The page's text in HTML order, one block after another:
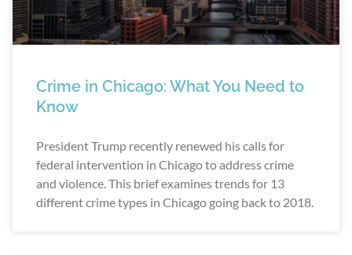
Crime in Chicago: What You Need to
Know
President Trump recently renewed his calls for
federal intervention in Chicago to address crime
and violence. This brief examines trends for 13
different crime types in Chicago going back to 2018.